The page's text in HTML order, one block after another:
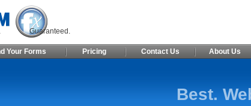
Guaranteed.
Your Forms Pricing Contact Us About Us
Best.